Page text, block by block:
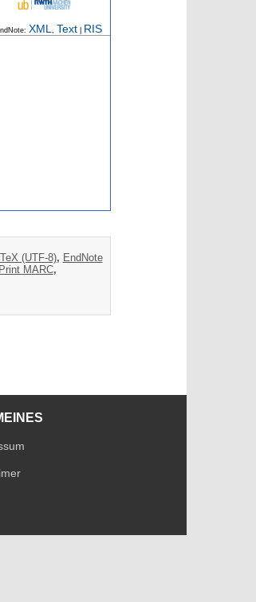
XML Text RIS
(UTF-8), EndNote
Print MARC,